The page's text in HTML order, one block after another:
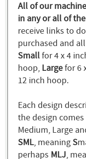
All of our
in any or all of
receive links to
purchased and
Smallfor 4 x 4
hoop, Largefor 6
12 inch hoop.
Each design
the design comes
Medium, Large
SML, meaningS
perhaps MLJ,